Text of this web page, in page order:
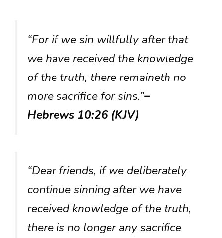
“For if we sin willfully after that
we have received the knowledge
of the truth, there remaineth no
more sacrifice for sins.”–
Hebrews 10:26 (KJV)
“Dear friends, if we deliberately
continue sinning after we have
received knowledge of the truth,
there is no longer any sacrifice